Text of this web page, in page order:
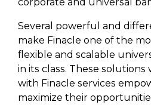
Several powerful and
make Finacle one of the
flexible and scalable
in its class. These solutions
with Finacle services
maximize their